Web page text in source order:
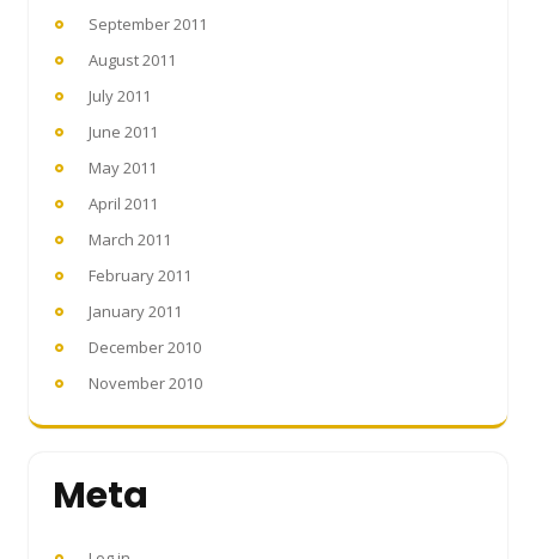
September 2011
August 2011
July 2011
June 2011
May 2011
April 2011
March 2011
February 2011
January 2011
December 2010
November 2010
Meta